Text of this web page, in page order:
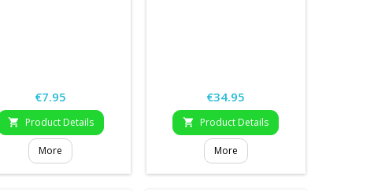
Price
€7.95
 Product Details
More
Price
€34.95
 Product Details
More